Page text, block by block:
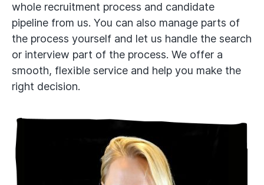
whole recruitment process and candidate
pipeline from us. You can also manage parts of
the process yourself and let us handle the search
or interview part of the process. We offer a
smooth, flexible service and help you make the
right decision.